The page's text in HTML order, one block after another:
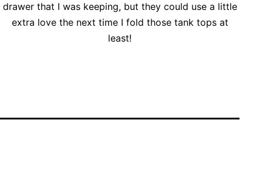
drawer that I was keeping, but they could use a little
extra love the next time I fold those tank tops at
least!